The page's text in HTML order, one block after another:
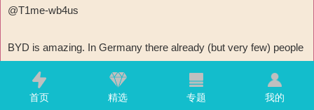
@T1me-wb4us
BYD is amazing. In Germany there already (but very few) people
China and possibly try to destroy BYD (like TikTok or Huawei)
首页 精选 专题 我的